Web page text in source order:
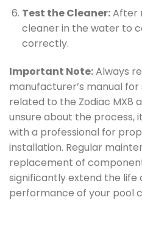
Test the Cleaner:After
cleaner in the water to
correctly.
Important Note:Always
manufacturer’s manual
related to the Zodiac MX8
unsure about the process,
with a professional for
installation. Regular
replacement of
significantly extend the life
performance of your pool